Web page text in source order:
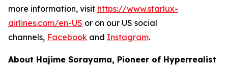
more information, visit https://www.starlux-
airlines.com/en-US or on our US social
channels, Facebook and Instagram.
About Hajime Sorayama, Pioneer of Hyperrealist